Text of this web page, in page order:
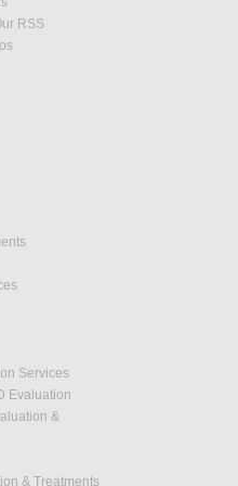
RSS
Services
Evaluation
&
& Treatments